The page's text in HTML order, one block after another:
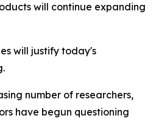
will continue expanding
will justify today's
number of researchers,
have begun questioning